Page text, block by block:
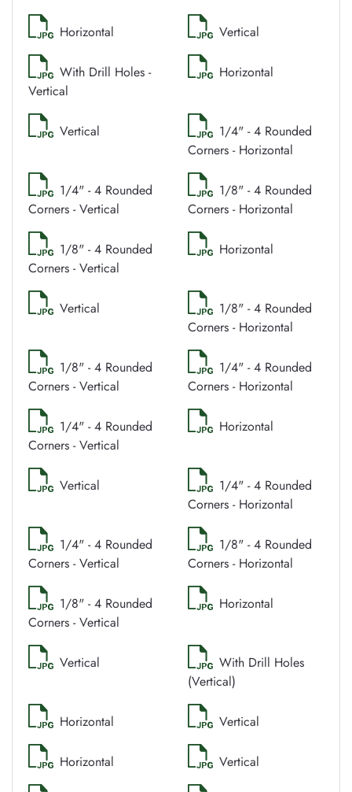
Horizontal Vertical
With Drill Holes -
Vertical
Horizontal
Vertical
1/4" - 4 Rounded
Corners - Horizontal
1/4" - 4 Rounded
Corners - Vertical
1/8" - 4 Rounded
Corners - Horizontal
1/8" - 4 Rounded
Corners - Vertical
Horizontal
Vertical
1/8" - 4 Rounded
Corners - Horizontal
1/8" - 4 Rounded
Corners - Vertical
1/4" - 4 Rounded
Corners - Horizontal
1/4" - 4 Rounded
Corners - Vertical
Horizontal
Vertical
1/4" - 4 Rounded
Corners - Horizontal
1/4" - 4 Rounded
Corners - Vertical
1/8" - 4 Rounded
Corners - Horizontal
1/8" - 4 Rounded
Corners - Vertical
Horizontal
Vertical
With Drill Holes
(Vertical)
Horizontal Vertical
Horizontal Vertical